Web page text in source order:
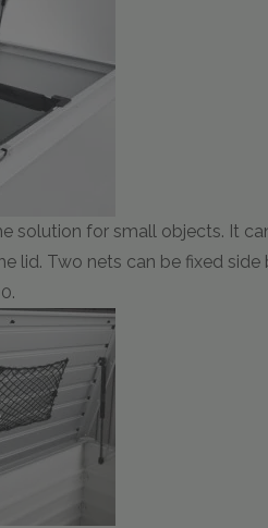
solution for small objects. It
lid. Two nets can be fixed side